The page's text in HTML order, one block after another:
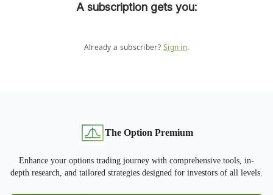
A subscription gets you:
Already a subscriber? Sign in.
The Option Premium
Enhance your options trading journey with comprehensive tools, in-
depth research, and tailored strategies designed for investors of all levels.